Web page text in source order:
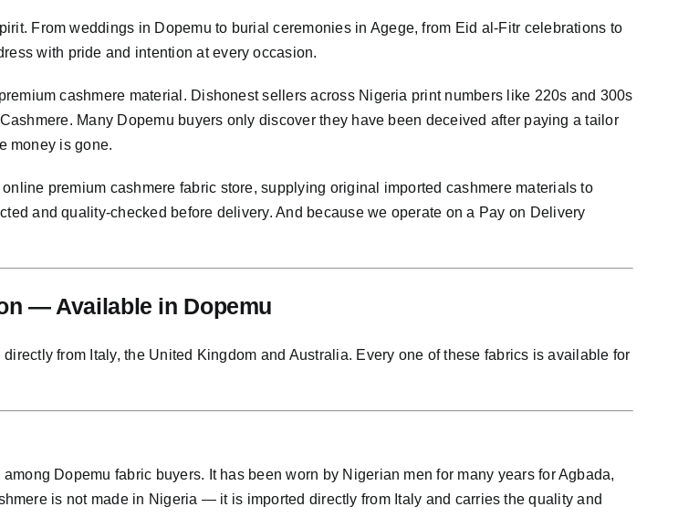
From weddings in Dopemu to burial ceremonies in Agege, from Eid al-Fitr celebrations to
with pride and intention at every occasion.
cashmere material. Dishonest sellers across Nigeria print numbers like 220s and 300s
Many Dopemu buyers only discover they have been deceived after paying a tailor
money is gone.
premium cashmere fabric store, supplying original imported cashmere materials to
and quality-checked before delivery. And because we operate on a Pay on Delivery
— Available in Dopemu
from Italy, the United Kingdom and Australia. Every one of these fabrics is available for
Dopemu fabric buyers. It has been worn by Nigerian men for many years for Agbada,
is not made in Nigeria — it is imported directly from Italy and carries the quality and